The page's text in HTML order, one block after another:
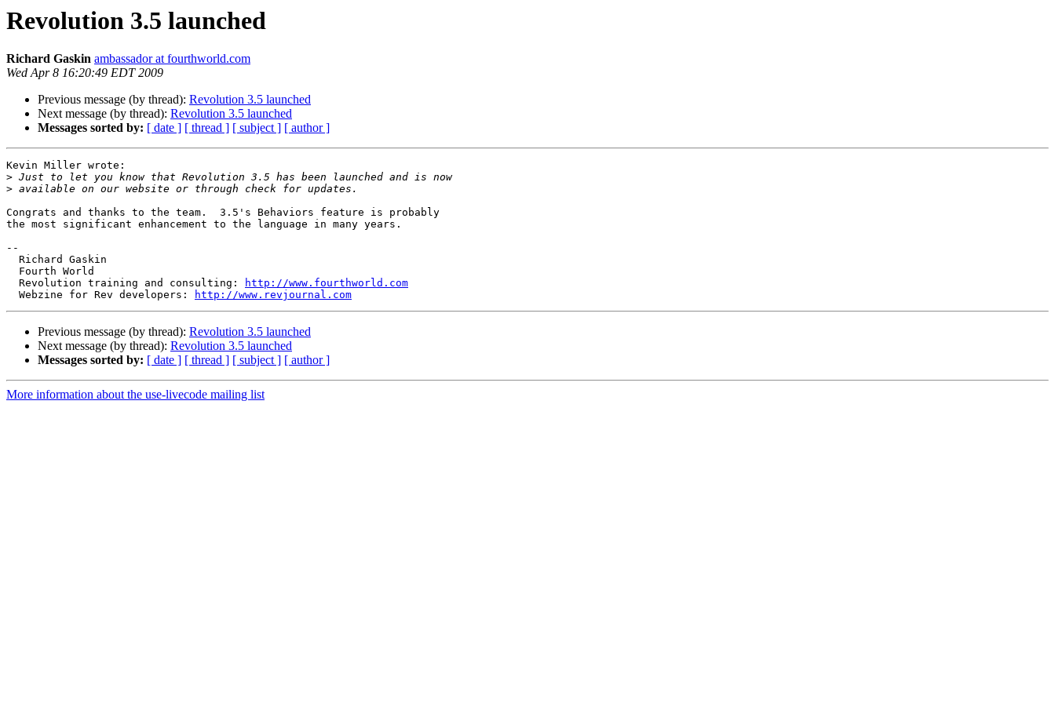
Revolution 3.5 launched
Richard Gaskin ambassador at fourthworld.com
Wed Apr 8 16:20:49 EDT 2009
Previous message (by thread): Revolution 3.5 launched
Next message (by thread): Revolution 3.5 launched
Messages sorted by: [ date ] [ thread ] [ subject ] [ author ]
Kevin Miller wrote:
>
>
Congrats and thanks to the team.  3.5's Behaviors feature is probably
the most significant enhancement to the language in many years.
--
  Revolution training and consulting:
http://www.fourthworld.com
  Webzine for Rev developers:
http://www.revjournal.com
Previous message (by thread): Revolution 3.5 launched
Next message (by thread): Revolution 3.5 launched
Messages sorted by: [ date ] [ thread ] [ subject ] [ author ]
More information about the use-livecode mailing list